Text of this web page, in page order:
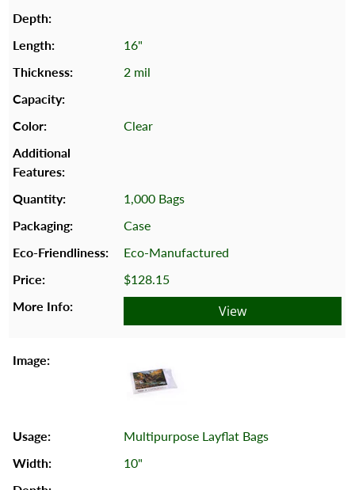
16"
2 mil
Clear
1,000 Bags
Case
Eco-Manufactured
$128.15
View
Multipurpose Layflat Bags
10"